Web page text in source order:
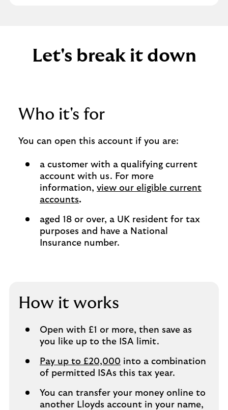
Let's break it down
Who it's for
You can open this account if you are:
a customer with a qualifying current
account with us. For more
information, view our eligible current
accounts.
aged 18 or over, a UK resident for tax
purposes and have a National
Insurance number.
How it works
Open with £1 or more, then save as
you like up to the ISA limit.
Pay up to £20,000 into a combination
of permitted ISAs this tax year.
You can transfer your money online to
another Lloyds account in your name,